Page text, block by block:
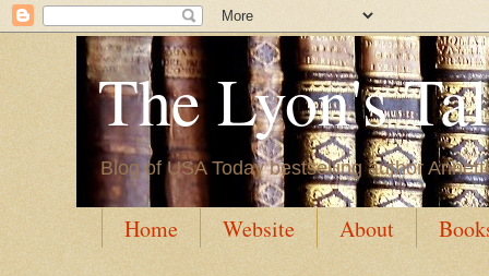
The Lyon's
Blog of USA Today bestselling author
Home Website About